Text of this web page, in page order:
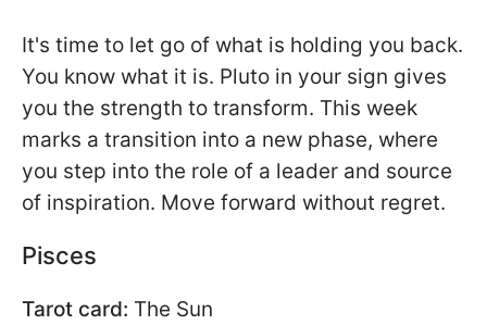
It's time to let go of what is holding you back.
You know what it is. Pluto in your sign gives
you the strength to transform. This week
marks a transition into a new phase, where
you step into the role of a leader and source
of inspiration. Move forward without regret.
Pisces
Tarot card: The Sun